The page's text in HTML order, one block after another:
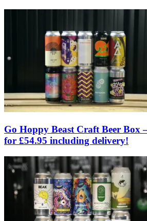
Go Hoppy Beast Craft Beer Box
for £54.95 including delivery!